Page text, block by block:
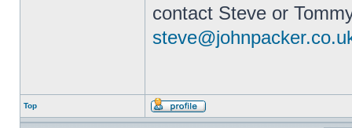
contact Steve or
Top